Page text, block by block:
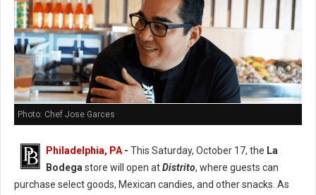
Photo: Chef Jose Garces
Philadelphia, PA - This Saturday, October 17, the La
Bodega store will open atDistrito, where guests can
purchase select goods, Mexican candies, and other snacks. As